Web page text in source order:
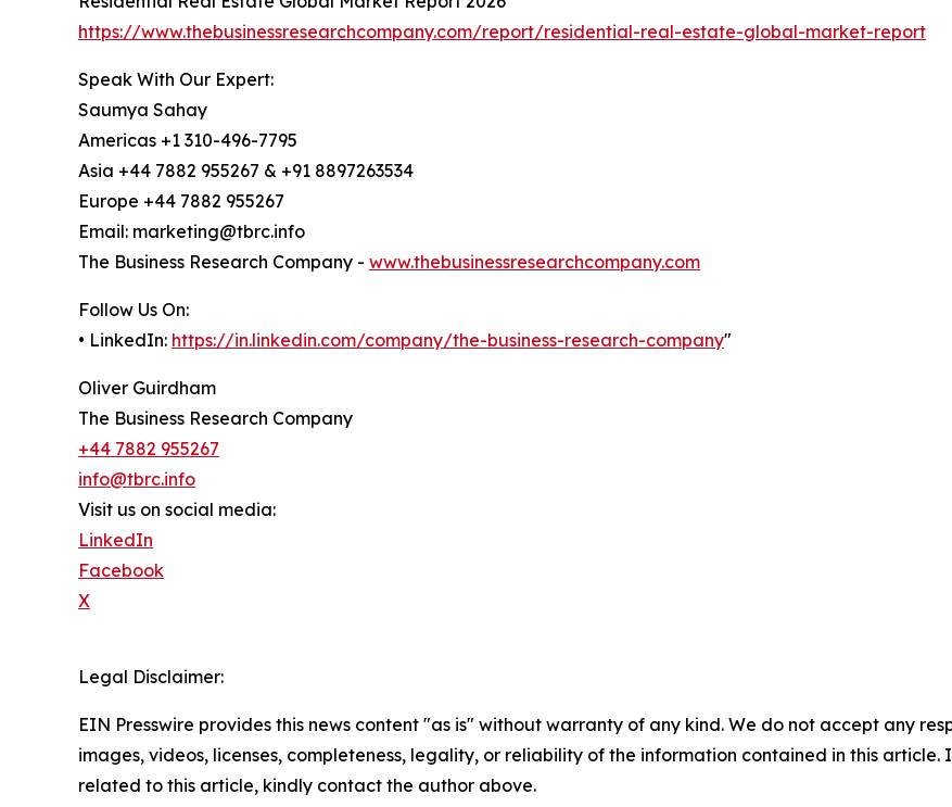
https://www.thebusinessresearchcompany.com/report/residential-real-estate-global-market-report
Speak With Our Expert:
Saumya Sahay
Americas +1 310-496-7795
Asia +44 7882 955267 & +91 8897263534
Europe +44 7882 955267
Email: marketing@tbrc.info
The Business Research Company - www.thebusinessresearchcompany.com
Follow Us On:
• LinkedIn: https://in.linkedin.com/company/the-business-research-company"
Oliver Guirdham
The Business Research Company
+44 7882 955267
info@tbrc.info
Visit us on social media:
LinkedIn
Facebook
X
Legal Disclaimer:
EIN Presswire provides this news content "as is" without warranty of any kind. We do not accept any
images, videos, licenses, completeness, legality, or reliability of the information contained in this
related to this article, kindly contact the author above.